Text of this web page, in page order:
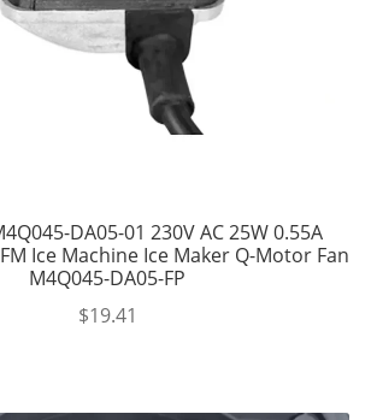
DA05-01 230V AC 25W 0.55A
Ice Machine Ice Maker Q-Motor Fan
M4Q045-DA05-FP
$19.41